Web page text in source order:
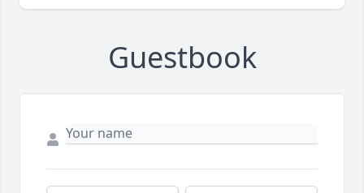
Guestbook